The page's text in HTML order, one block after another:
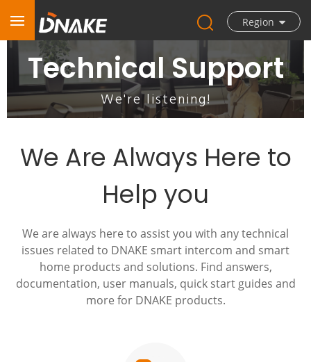
Region
Technical Support
We're listening!
We Are Always Here to
Help you
We are always here to assist you with any technical
issues related to DNAKE smart intercom and smart
home products and solutions. Find answers,
documentation, user manuals, quick start guides and
more for DNAKE products.